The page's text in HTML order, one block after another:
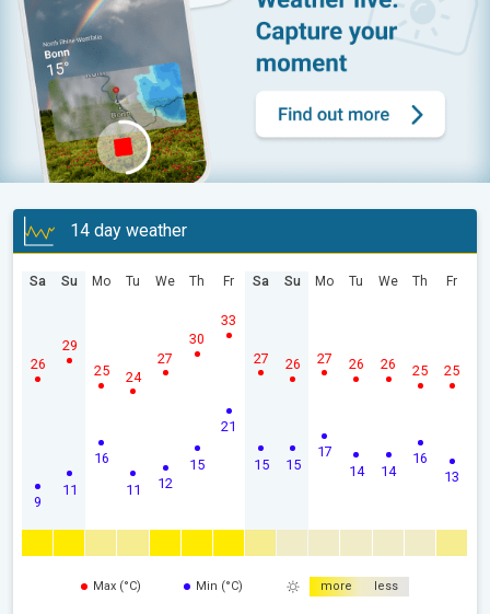
14 day weather
Sa
9
26
Su
11
29
Mo
16
25
Tu
11
24
We
12
27
Th
15
30
Fr
21
33
Sa
15
27
Su
15
26
Mo
17
27
Tu
14
26
We
14
26
Th
16
25
Fr
13
25
Max (°C) Min (°C) more less